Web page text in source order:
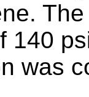
140
was